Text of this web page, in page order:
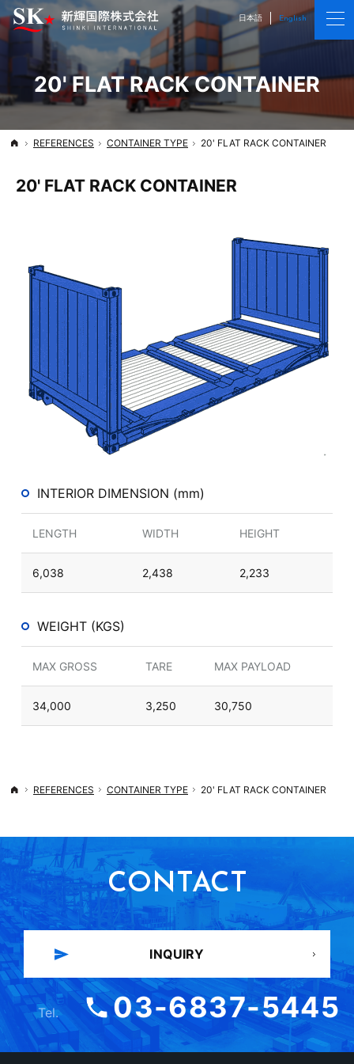
20' FLAT RACK CONTAINER
We deliver cargo and satisfaction
Shinki International CO., LTD.
TopREFERENCES CONTAINER TYPE 20' FLAT RACK CONTAINER
20' FLAT RACK CONTAINER
INTERIOR DIMENSION (mm)
LENGTH WIDTH HEIGHT
6,038 2,438 2,233
WEIGHT (KGS)
MAX GROSS TARE MAX PAYLOAD
34,000 3,250 30,750
日本語 English
TopREFERENCES CONTAINER TYPE 20' FLAT RACK CONTAINER
CONTACT
INQUIRY
Tel. 03-6837-5445